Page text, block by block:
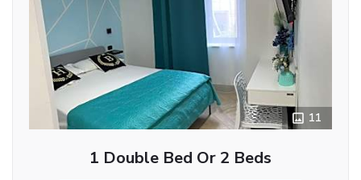
11
1 Double Bed Or 2 Beds